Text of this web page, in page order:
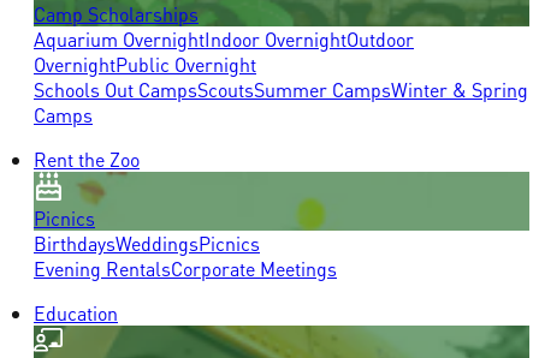
Camp Scholarships
Aquarium OvernightIndoor OvernightOutdoor
OvernightPublic Overnight
Schools Out CampsScoutsSummer CampsWinter & Spring
Camps
Rent the Zoo
Picnics
BirthdaysWeddingsPicnics
Evening RentalsCorporate Meetings
Education